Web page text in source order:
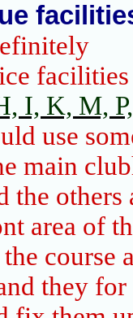
facilities
I, K, M,
use
main
the others
area of
course
they